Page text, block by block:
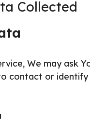
Collected
We may ask
contact or identify